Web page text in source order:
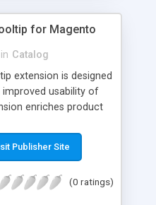
for Magento
in Catalog
extension is designed
usability of
enriches product
to help a
of any
by creation just
Publisher Site
(0 ratings)